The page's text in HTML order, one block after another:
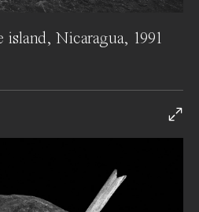
island, Nicaragua, 1991